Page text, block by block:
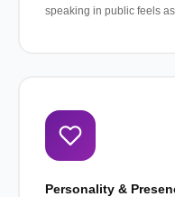
speaking in public feels
Personality &